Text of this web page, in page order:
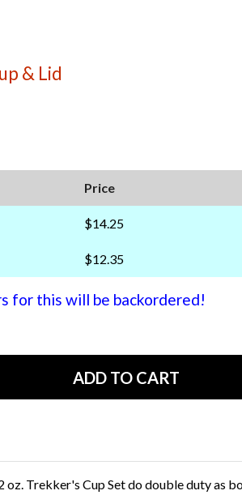
& Lid
Price
$14.25
$12.35
for this will be backordered!
oz. Trekker's Cup Set do double duty as